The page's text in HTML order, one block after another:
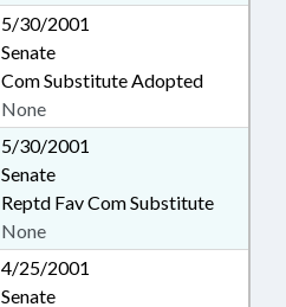
5/30/2001
Senate
Com Substitute Adopted
None
5/30/2001
Senate
Reptd Fav Com Substitute
None
4/25/2001
Senate